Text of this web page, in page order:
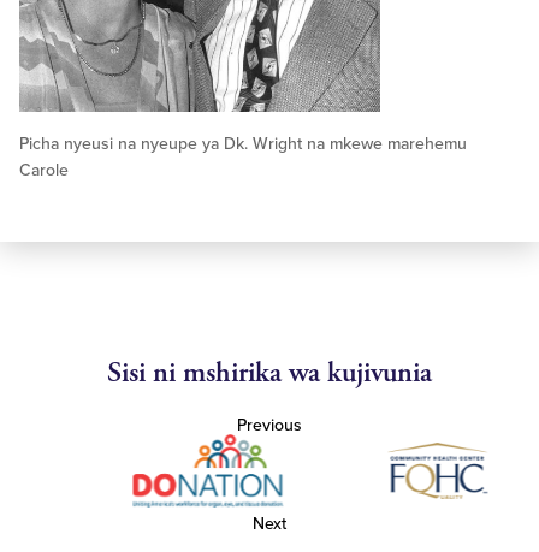
Picha nyeusi na nyeupe ya Dk. Wright na mkewe marehemu
Carole
Sisi ni mshirika wa kujivunia
Previous
Next